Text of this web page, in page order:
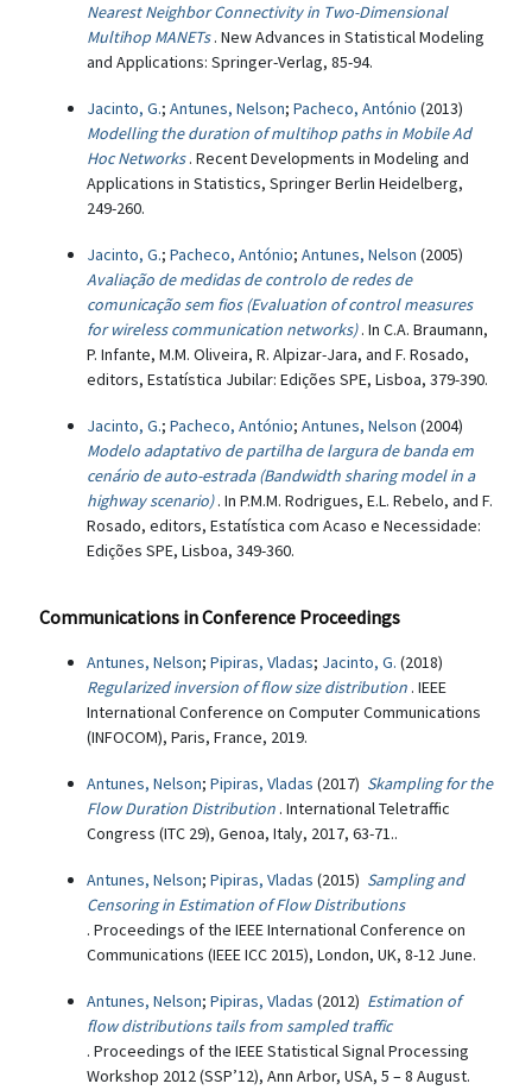
Nearest Neighbor Connectivity in Two-Dimensional
Multihop MANETs . New Advances in Statistical Modeling
and Applications: Springer-Verlag, 85-94.
Jacinto, G.; Antunes, Nelson; Pacheco, António (2013)
Modelling the duration of multihop paths in Mobile Ad
Hoc Networks . Recent Developments in Modeling and
Applications in Statistics, Springer Berlin Heidelberg,
249-260.
Jacinto, G.; Pacheco, António; Antunes, Nelson (2005)
Avaliação de medidas de controlo de redes de
comunicação sem fios (Evaluation of control measures
for wireless communication networks) . In C.A. Braumann,
P. Infante, M.M. Oliveira, R. Alpizar-Jara, and F. Rosado,
editors, Estatística Jubilar: Edições SPE, Lisboa, 379-390.
Jacinto, G.; Pacheco, António; Antunes, Nelson (2004)
Modelo adaptativo de partilha de largura de banda em
cenário de auto-estrada (Bandwidth sharing model in a
highway scenario) . In P.M.M. Rodrigues, E.L. Rebelo, and F.
Rosado, editors, Estatística com Acaso e Necessidade:
Edições SPE, Lisboa, 349-360.
Communications in Conference Proceedings
Antunes, Nelson; Pipiras, Vladas; Jacinto, G. (2018)
Regularized inversion of flow size distribution . IEEE
International Conference on Computer Communications
(INFOCOM), Paris, France, 2019.
Antunes, Nelson; Pipiras, Vladas (2017) Skampling for the
Flow Duration Distribution . International Teletraffic
Congress (ITC 29), Genoa, Italy, 2017, 63-71..
Antunes, Nelson; Pipiras, Vladas (2015) Sampling and
Censoring in Estimation of Flow Distributions
. Proceedings of the IEEE International Conference on
Communications (IEEE ICC 2015), London, UK, 8-12 June.
Antunes, Nelson; Pipiras, Vladas (2012) Estimation of
flow distributions tails from sampled traffic
. Proceedings of the IEEE Statistical Signal Processing
Workshop 2012 (SSP’12), Ann Arbor, USA, 5 – 8 August.